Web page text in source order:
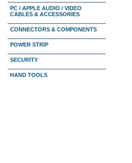
PC / APPLE AUDIO / VIDEO
CABLES & ACCESSORIES
CONNECTORS & COMPONENTS
POWER STRIP
SECURITY
HAND TOOLS